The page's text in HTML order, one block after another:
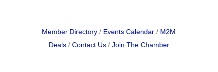
Member Directory Events Calendar
M2M
Deals
Contact Us Join The Chamber